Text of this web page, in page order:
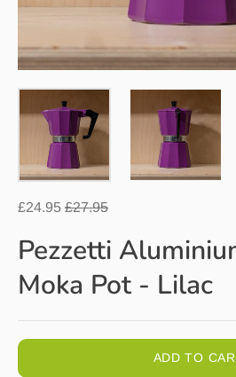
£24.95 Regular
£27.95
Pezzetti
Moka Pot - Lilac
ADD TO